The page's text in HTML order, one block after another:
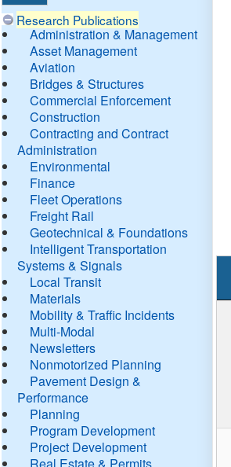
Research Publications
Administration & Management
Asset Management
Aviation
Bridges & Structures
Commercial Enforcement
Construction
Contracting and Contract
Administration
Environmental
Finance
Fleet Operations
Freight Rail
Geotechnical & Foundations
Intelligent Transportation
Systems & Signals
Local Transit
Materials
Mobility & Traffic Incidents
Multi-Modal
Newsletters
Nonmotorized Planning
Pavement Design &
Performance
Planning
Program Development
Project Development
Real Estate & Permits